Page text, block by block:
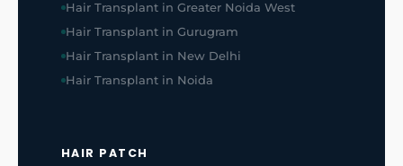
Hair Transplant in Greater Noida West
Hair Transplant in Gurugram
Hair Transplant in New Delhi
Hair Transplant in Noida
HAIR PATCH